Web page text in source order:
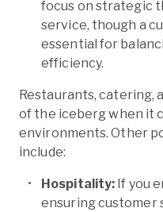
focus on strategic
service, though a
essential for
efficiency.
Restaurants, catering,
of the iceberg when it
environments. Other
include:
Hospitality: If you
ensuring customer